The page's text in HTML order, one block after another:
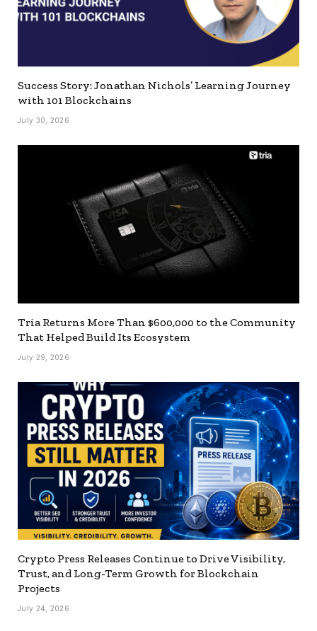
Success Story: Jonathan Nichols’ Learning Journey
with 101 Blockchains
July 30, 2026
Tria Returns More Than $600,000 to the Community
That Helped Build Its Ecosystem
July 29, 2026
Crypto Press Releases Continue to Drive Visibility,
Trust, and Long-Term Growth for Blockchain
Projects
July 24, 2026